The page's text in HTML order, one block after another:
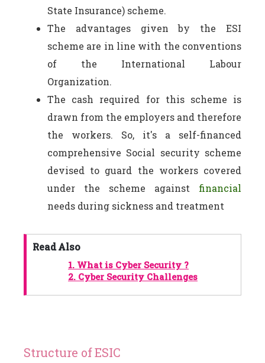
State Insurance) scheme.
The advantages given by the ESI
scheme are in line with the conventions
of the International Labour
Organization.
The cash required for this scheme is
drawn from the employers and therefore
the workers. So, it's a self-financed
comprehensive Social security scheme
devised to guard the workers covered
under the scheme against financial
needs during sickness and treatment
Read Also
1. What is Cyber Security ?
2. Cyber Security Challenges
Structure of ESIC